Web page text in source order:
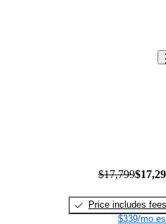
$17,799
Price includes fees
$339/mo